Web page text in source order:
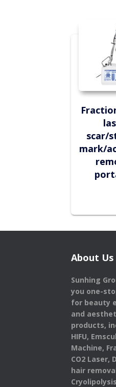
scar/
mark/
About Us
Sunhing
you one-
for beauty
and
products,
HIFU,
Machine,
CO2 Laser,
hair